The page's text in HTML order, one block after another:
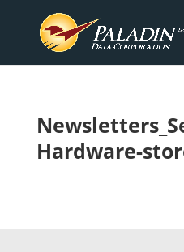
Hardware-